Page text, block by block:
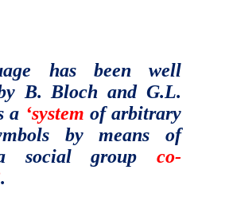
has been well
B. Bloch and G.L.
a ‘system of arbitrary
by means of
social groupco-
.